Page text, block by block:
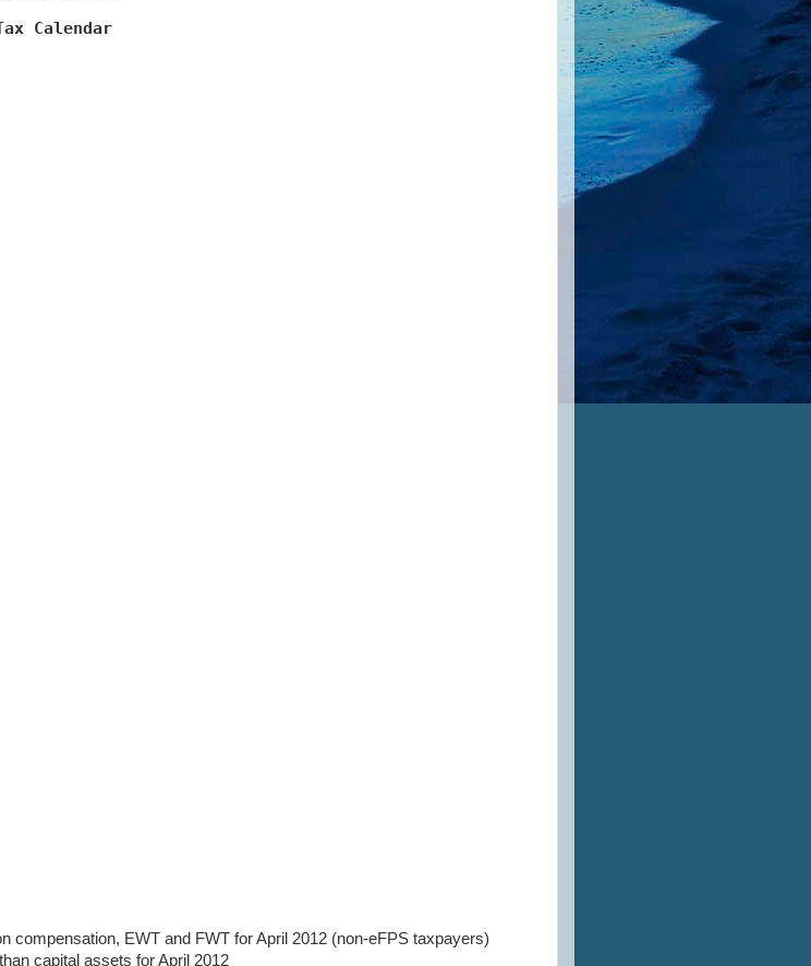
Calendar
compensation, EWT and FWT for April 2012 (non-eFPS taxpayers)
capital assets for April 2012